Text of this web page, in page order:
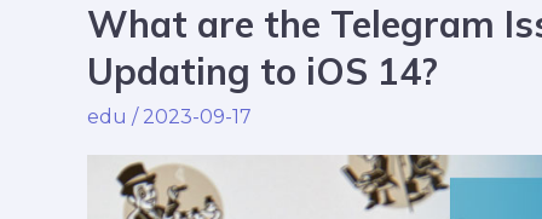
What are the Telegram
Updating to iOS 14?
edu / 2023-09-17
What
are
the
Telegram
Issues